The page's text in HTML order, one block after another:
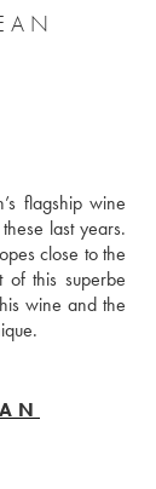
flagship wine
last years.
close to the
this superbe
wine and the